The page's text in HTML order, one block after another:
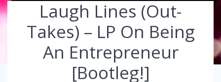
Laugh Lines (Out-
Takes) – LP On Being
An Entrepreneur
[Bootleg!]